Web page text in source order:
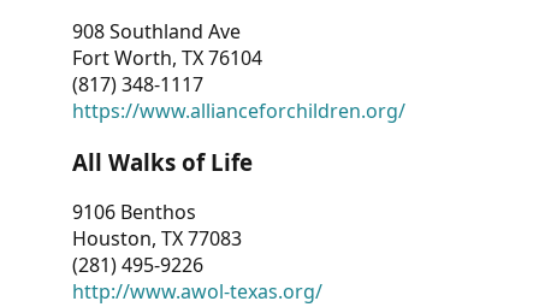
908 Southland Ave
Fort Worth, TX 76104
(817) 348-1117
https://www.allianceforchildren.org/
All Walks of Life
9106 Benthos
Houston, TX 77083
(281) 495-9226
http://www.awol-texas.org/